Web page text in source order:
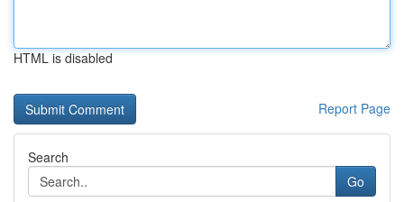
HTML is disabled
Report Page
Search
Go